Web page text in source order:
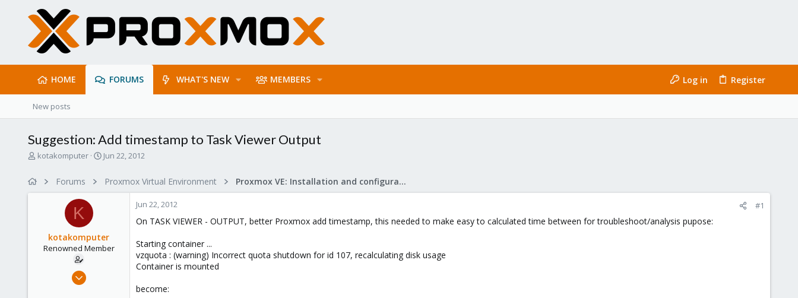
HOME FORUMS WHAT'S NEW MEMBERS Log in Register
New posts
Suggestion: Add timestamp to Task Viewer Output
T
kotakomputer
S
a
e
Jun 22, 2012
Forums Proxmox Virtual Environment Proxmox VE: Installation and configuration
K
kotakomputer
Renowned Member
May 14, 2012
Jun 22, 2012 #1
On TASK VIEWER - OUTPUT, better Proxmox add timestamp, this needed to make easy to calculated time between for troubleshoot/analysis pupose:
Starting container ...
vzquota : (warning) Incorrect quota shutdown for id 107, recalculating disk usage
Container is mounted
become: